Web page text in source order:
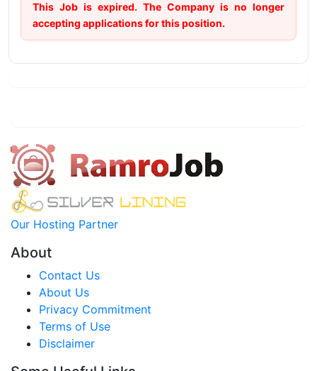
This Job is expired. The Company is no longer
accepting applications for this position.
Our Hosting Partner
About
Contact Us
About Us
Privacy Commitment
Terms of Use
Disclaimer